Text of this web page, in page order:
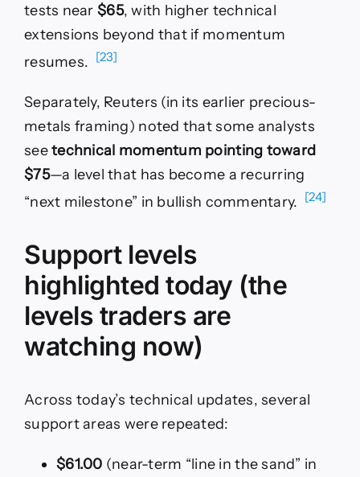
tests near $65, with higher technical
extensions beyond that if momentum
resumes. [23]
Separately, Reuters (in its earlier precious-
metals framing) noted that some analysts
seetechnical momentum pointing toward
$75—a level that has become a recurring
“next milestone” in bullish commentary. [24]
Support levels
highlighted today (the
levels traders are
watching now)
Across today’s technical updates, several
support areas were repeated:
$61.00 (near-term “line in the sand” in